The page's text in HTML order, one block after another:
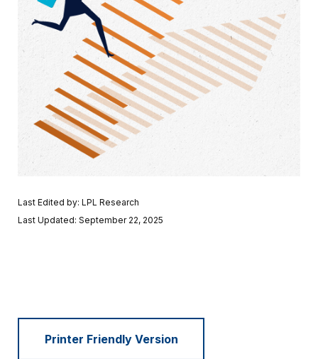
Last Edited by: LPL Research
Last Updated: September 22, 2025
Printer Friendly Version